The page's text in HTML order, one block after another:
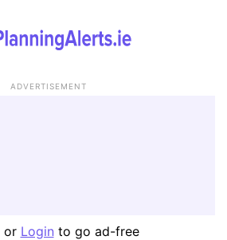
ADVERTISEMENT
or Login to go ad-free